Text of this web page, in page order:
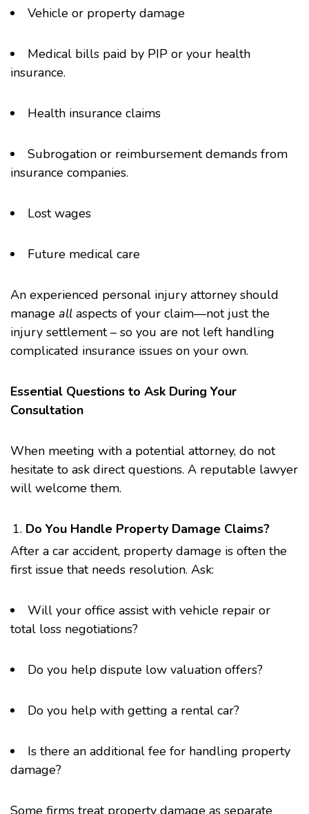
Vehicle or property damage
Medical bills paid by PIP or your health
insurance.
Health insurance claims
Subrogation or reimbursement demands from
insurance companies.
Lost wages
Future medical care
An experienced personal injury attorney should
manage all aspects of your claim—not just the
injury settlement – so you are not left handling
complicated insurance issues on your own.
Essential Questions to Ask During Your
Consultation
When meeting with a potential attorney, do not
hesitate to ask direct questions. A reputable lawyer
will welcome them.
Do You Handle Property Damage Claims?
After a car accident, property damage is often the
first issue that needs resolution. Ask:
Will your office assist with vehicle repair or
total loss negotiations?
Do you help dispute low valuation offers?
Do you help with getting a rental car?
Is there an additional fee for handling property
damage?
Some firms treat property damage as separate